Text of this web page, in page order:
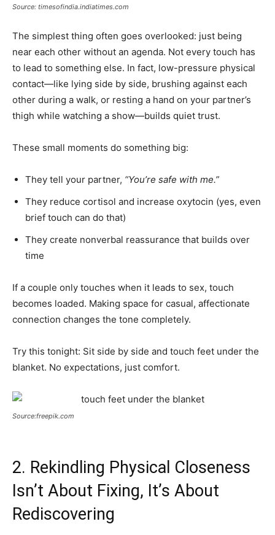
Source: timesofindia.indiatimes.com
The simplest thing often goes overlooked: just being
near each other without an agenda. Not every touch has
to lead to something else. In fact, low-pressure physical
contact—like lying side by side, brushing against each
other during a walk, or resting a hand on your partner’s
thigh while watching a show—builds quiet trust.
These small moments do something big:
They tell your partner, “You’re safe with me.”
They reduce cortisol and increase oxytocin (yes, even
brief touch can do that)
They create nonverbal reassurance that builds over
time
If a couple only touches when it leads to sex, touch
becomes loaded. Making space for casual, affectionate
connection changes the tone completely.
Try this tonight: Sit side by side and touch feet under the
blanket. No expectations, just comfort.
Source:freepik.com
2. Rekindling Physical Closeness
Isn’t About Fixing, It’s About
Rediscovering